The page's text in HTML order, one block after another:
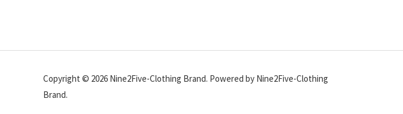
Copyright © 2026 Nine2Five-Clothing Brand. Powered by Nine2Five-Clothing
Brand.